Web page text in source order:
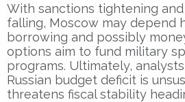
With sanctions tightening
falling, Moscow may depend
borrowing and possibly
options aim to fund military
programs. Ultimately,
Russian budget deficit is
threatens fiscal stability